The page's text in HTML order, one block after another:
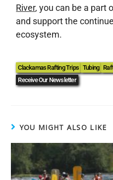
River, you can be a part
and support the
ecosystem.
Clackamas Rafting Trips Tubing
Receive Our Newsletter
YOU MIGHT ALSO LIKE